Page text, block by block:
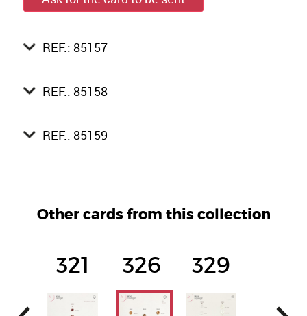
REF.: 85157
REF.: 85158
REF.: 85159
Other cards from this collection
321 326 329